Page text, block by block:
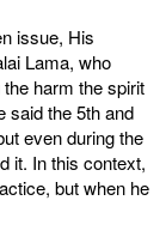
issue, His
Lama, who
harm the spirit
said the 5th and
even during the
it. In this context,
but when he